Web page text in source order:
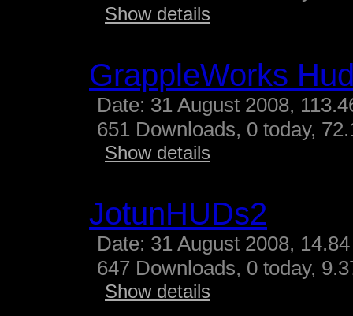
Show details
GrappleWorks
Date: 31 August 2008,
651 Downloads, 0 today,
Show details
JotunHUDs2
Date: 31 August 2008,
647 Downloads, 0 today,
Show details